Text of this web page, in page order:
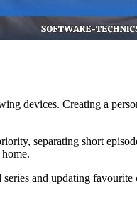
devices. Creating a
separating short
and updating